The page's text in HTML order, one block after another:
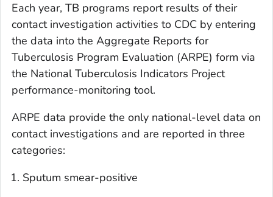
Each year, TB programs report results of their
contact investigation activities to CDC by entering
the data into the Aggregate Reports for
Tuberculosis Program Evaluation (ARPE) form via
the National Tuberculosis Indicators Project
performance-monitoring tool.
ARPE data provide the only national-level data on
contact investigations and are reported in three
categories:
Sputum smear-positive